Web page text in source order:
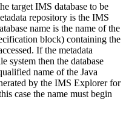
target IMS database to be
repository is the IMS
name is the name of the
block) containing the
If the metadata
system then the database
name of the Java
by the IMS Explorer for
case the name must begin